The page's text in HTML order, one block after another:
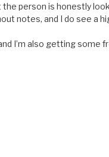
person is honestly
notes, and I do see a
I’m also getting some